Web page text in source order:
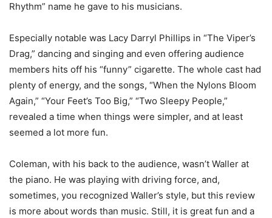
Rhythm” name he gave to his musicians.
Especially notable was Lacy Darryl Phillips in “The Viper’s
Drag,” dancing and singing and even offering audience
members hits off his “funny” cigarette. The whole cast had
plenty of energy, and the songs, “When the Nylons Bloom
Again,” “Your Feet’s Too Big,” “Two Sleepy People,”
revealed a time when things were simpler, and at least
seemed a lot more fun.
Coleman, with his back to the audience, wasn’t Waller at
the piano. He was playing with driving force, and,
sometimes, you recognized Waller’s style, but this review
is more about words than music. Still, it is great fun and a